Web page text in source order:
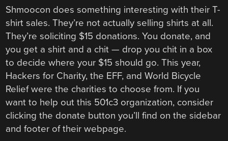
Shmoocon does something interesting with their T-
shirt sales. They’re not actually selling shirts at all.
They’re soliciting $15 donations. You donate, and
you get a shirt and a chit — drop you chit in a box
to decide where your $15 should go. This year,
Hackers for Charity, the EFF, and World Bicycle
Relief were the charities to choose from. If you
want to help out this 501c3 organization, consider
clicking the donate button you’ll find on the sidebar
and footer of their webpage.